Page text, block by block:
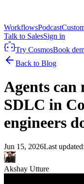
WorkflowsPodcast
Talk to SalesSign in
Try CosmosBook
Back to Blog
Agents
SDLC in
engineers
Jun 15, 2026Last updated:
Akshay Utture